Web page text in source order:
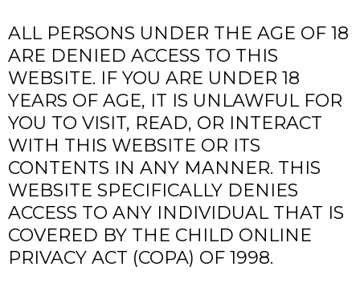
ALL PERSONS UNDER THE AGE OF 18
ARE DENIED ACCESS TO THIS
WEBSITE. IF YOU ARE UNDER 18
YEARS OF AGE, IT IS UNLAWFUL FOR
YOU TO VISIT, READ, OR INTERACT
WITH THIS WEBSITE OR ITS
CONTENTS IN ANY MANNER. THIS
WEBSITE SPECIFICALLY DENIES
ACCESS TO ANY INDIVIDUAL THAT IS
COVERED BY THE CHILD ONLINE
PRIVACY ACT (COPA) OF 1998.